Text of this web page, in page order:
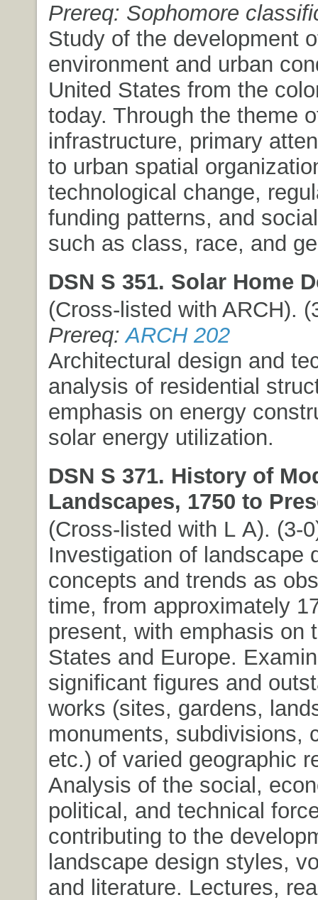
Prereq: Sophomore
Study of the development
environment and urban
United States from the
today. Through the theme
infrastructure, primary
to urban spatial
technological change,
funding patterns, and
such as class, race, and
DSN S 351. Solar Home
(Cross-listed with ARCH).
Prereq:ARCH 202
Architectural design and
analysis of residential
emphasis on energy
solar energy utilization.
DSN S 371. History of
Landscapes, 1750 to
(Cross-listed with L A). (3-
Investigation of landscape
concepts and trends as
time, from approximately
present, with emphasis on
States and Europe.
significant figures and
works (sites, gardens,
monuments, subdivisions,
etc.) of varied geographic
Analysis of the social,
political, and technical
contributing to the
landscape design styles,
and literature. Lectures,